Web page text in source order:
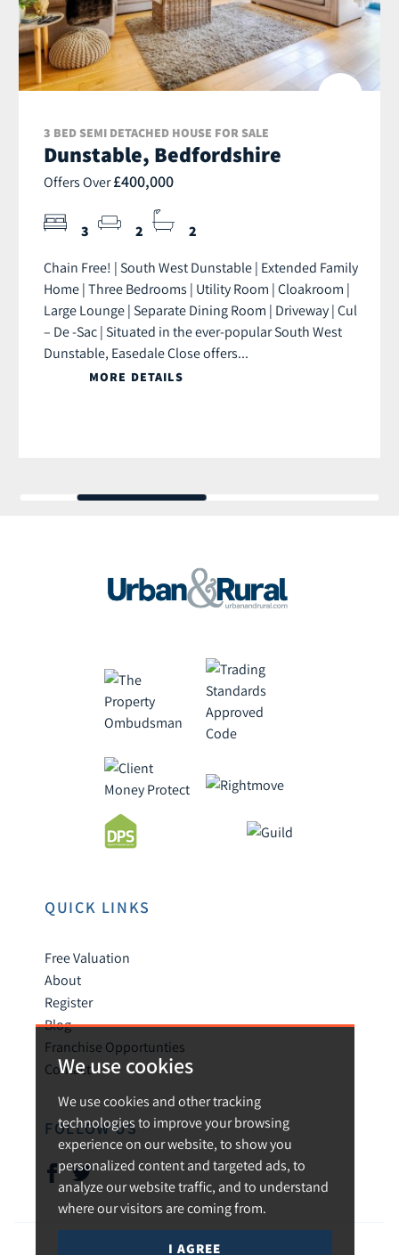
We use cookies
We use cookies and other tracking
technologies to improve your browsing
experience on our website, to show you
personalized content and targeted ads, to
analyze our website traffic, and to understand
where our visitors are coming from.
I AGREE
3 BED SEMI DETACHED HOUSE FOR SALE
Dunstable, Bedfordshire
Offers Over£400,000
3 2 2
Chain Free! | South West Dunstable | Extended Family
Home | Three Bedrooms | Utility Room | Cloakroom |
Large Lounge | Separate Dining Room | Driveway | Cul
– De -Sac | Situated in the ever-popular South West
Dunstable, Easedale Close offers...
MORE DETAILS
QUICK LINKS
Free Valuation
About
Register
Blog
Franchise Opportunties
Contact
FOLLOW US